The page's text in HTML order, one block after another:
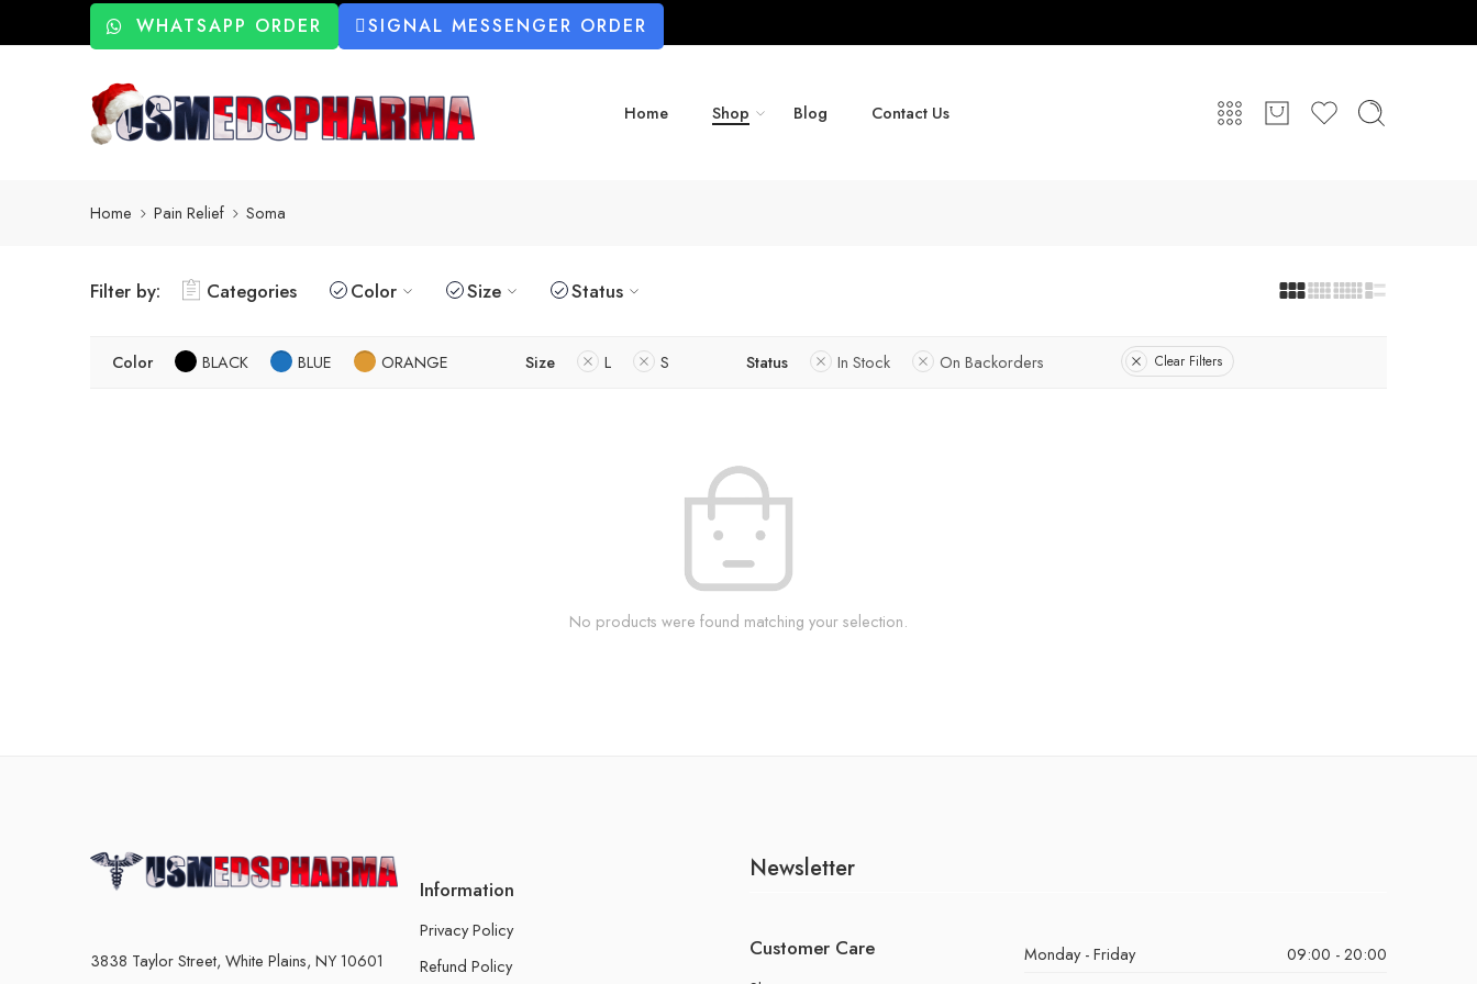
WHATSAPP ORDER SIGNAL MESSENGER ORDER
Home Shop Blog Contact Us
Home Pain Relief Soma
Filter by: Categories Color Size Status
Color BLACK BLUE ORANGE Size L S Status In Stock On Backorders Clear Filters
No products were found matching your selection.
3838 Taylor Street, White Plains, NY 10601
Information
Privacy Policy
Refund Policy
Newsletter
Customer Care Monday - Friday
09:00 - 20:00